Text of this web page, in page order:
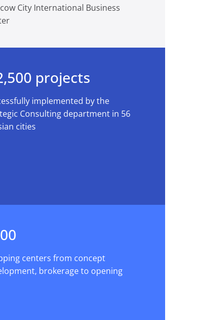
City International Business
projects
implemented by the
Consulting department in 56
cities
centers from concept
brokerage to opening